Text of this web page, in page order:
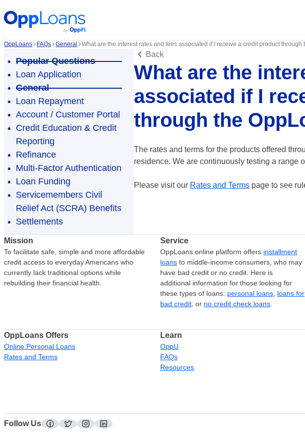
OppLoans FAQs General What are the interest rates and fees associated if I receive a credit product through
Popular Questions
Loan Application
General
Loan Repayment
Account / Customer Portal
Credit Education & Credit
Reporting
Refinance
Multi-Factor Authentication
Loan Funding
Servicemembers Civil
Relief Act (SCRA) Benefits
Settlements
Back
What are the
associated if I
through the
The rates and terms for the products offered
residence. We are continuously testing a range
Please visit our Rates and Terms page to see
Mission
To facilitate safe, simple and more affordable
credit access to everyday Americans who
currently lack traditional options while
rebuilding their financial health.
Service
OppLoans online platform offers installment
loans to middle-income consumers, who may
have bad credit or no credit. Here is
additional information for those looking for
these types of loans: personal loans loans for
bad credit , or no credit check loans
OppLoans Offers
Online Personal Loans
Rates and Terms
Learn
OppU
FAQs
Resources
Follow Us
facebook
twitterinstagramlinkedin